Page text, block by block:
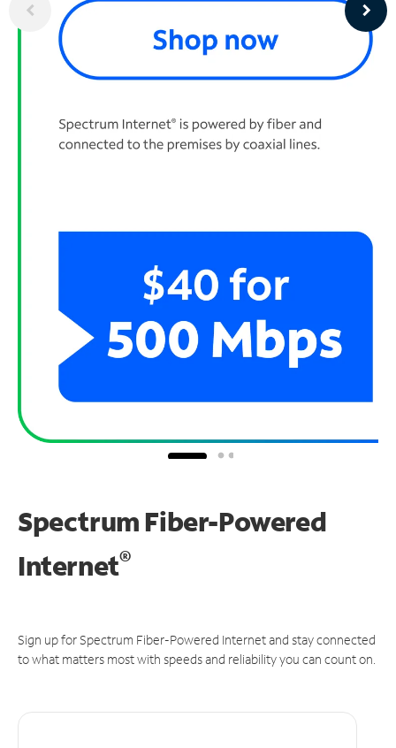
Spectrum Fiber-Powered
Internet®
Sign up for Spectrum Fiber-Powered Internet and stay connected
to what matters most with speeds and reliability you can count on.